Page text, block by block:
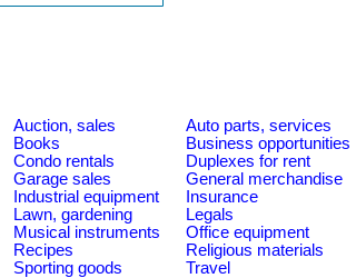
Auction, sales
Auto parts, services
Books
Business opportunities
Condo rentals
Duplexes for rent
Garage sales
General merchandise
Industrial equipment
Insurance
Lawn, gardening
Legals
Musical instruments
Office equipment
Recipes
Religious materials
Sporting goods
Travel